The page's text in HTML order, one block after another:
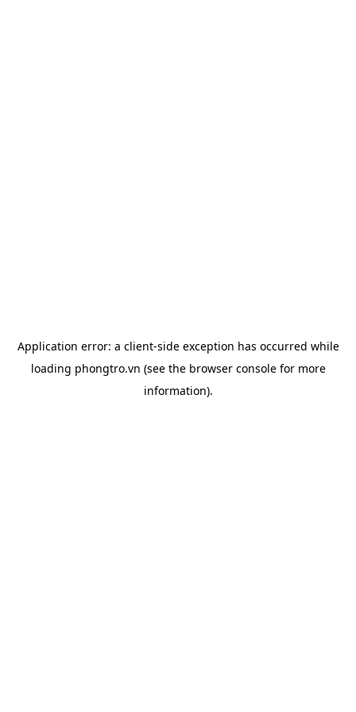
Application error: a client-side exception has occurred while
loading phongtro.vn (see the browser consolefor more
information).